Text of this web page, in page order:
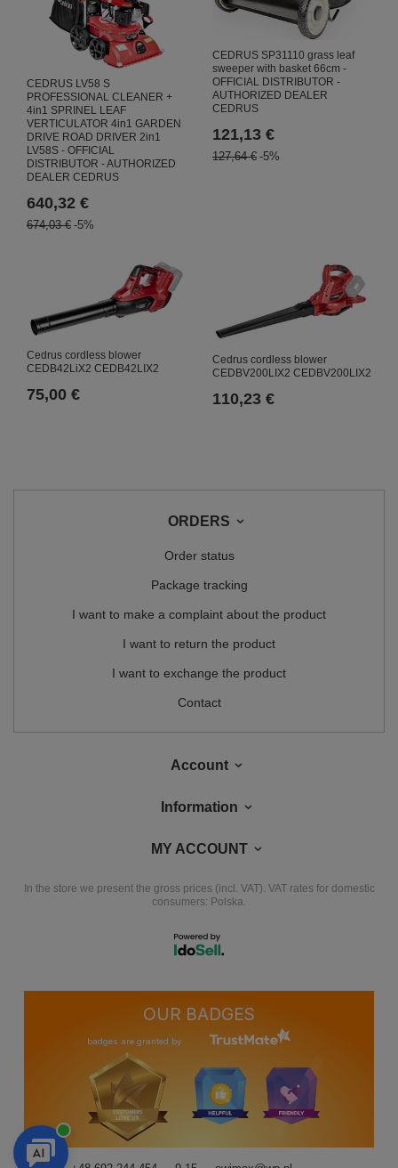
CEDRUS LV58 S
PROFESSIONAL CLEANER +
4in1 SPRINEL LEAF
VERTICULATOR 4in1 GARDEN
DRIVE ROAD DRIVER 2in1
LV58S - OFFICIAL
DISTRIBUTOR - AUTHORIZED
DEALER CEDRUS
640,32 €
674,03 € -5%
CEDRUS SP31110 grass leaf
sweeper with basket 66cm -
OFFICIAL DISTRIBUTOR -
AUTHORIZED DEALER
CEDRUS
121,13 €
127,64 € -5%
Cedrus cordless blower
CEDB42LiX2 CEDB42LIX2
75,00 €
Cedrus cordless blower
CEDBV200LIX2 CEDBV200LIX2
110,23 €
ORDERS
Order status
Package tracking
I want to make a complaint about the product
I want to return the product
I want to exchange the product
Contact
Account
Information
MY ACCOUNT
In the store we present the gross prices (incl. VAT). VAT rates for domestic
consumers: Polska.
OUR BADGES
badges are granted by